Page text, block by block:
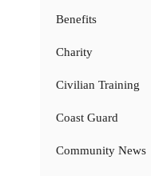
Benefits
Charity
Civilian Training
Coast Guard
Community News